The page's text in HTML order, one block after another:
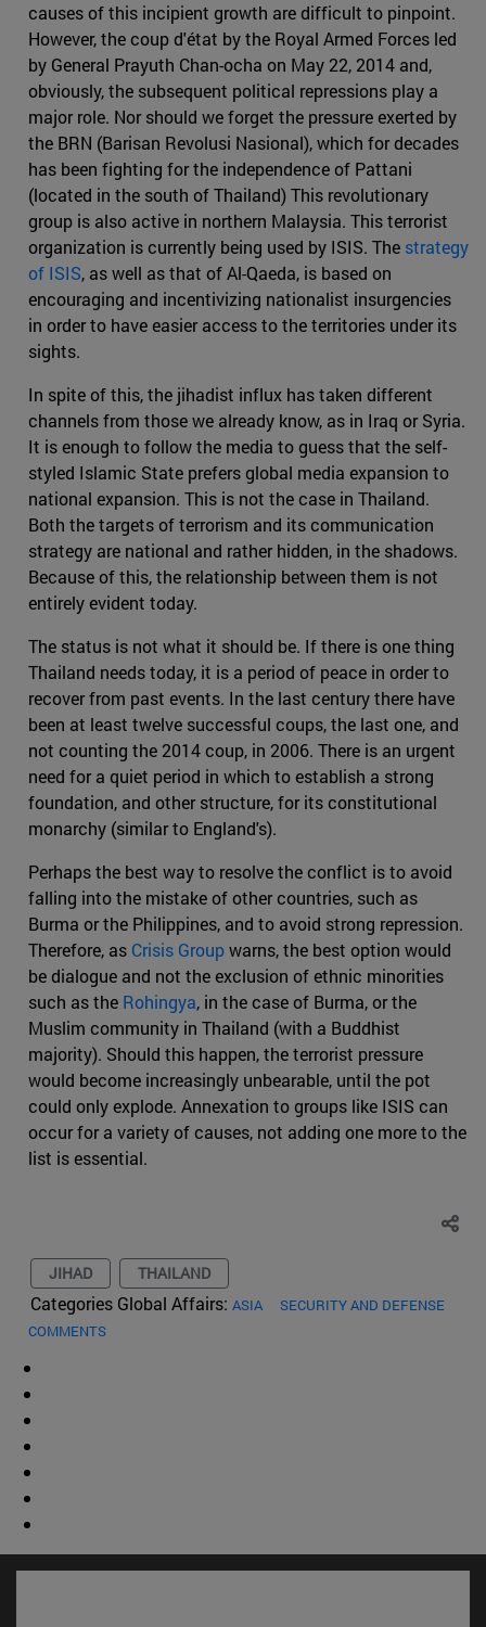
causes of this incipient growth are difficult to pinpoint.
However, the coup d'état by the Royal Armed Forces led
by General Prayuth Chan-ocha on May 22, 2014 and,
obviously, the subsequent political repressions play a
major role. Nor should we forget the pressure exerted by
the BRN (Barisan Revolusi Nasional), which for decades
has been fighting for the independence of Pattani
(located in the south of Thailand) This revolutionary
group is also active in northern Malaysia. This terrorist
organization is currently being used by ISIS. The strategy
of ISIS, as well as that of Al-Qaeda, is based on
encouraging and incentivizing nationalist insurgencies
in order to have easier access to the territories under its
sights.
In spite of this, the jihadist influx has taken different
channels from those we already know, as in Iraq or Syria.
It is enough to follow the media to guess that the self-
styled Islamic State prefers global media expansion to
national expansion. This is not the case in Thailand.
Both the targets of terrorism and its communication
strategy are national and rather hidden, in the shadows.
Because of this, the relationship between them is not
entirely evident today.
The status is not what it should be. If there is one thing
Thailand needs today, it is a period of peace in order to
recover from past events. In the last century there have
been at least twelve successful coups, the last one, and
not counting the 2014 coup, in 2006. There is an urgent
need for a quiet period in which to establish a strong
foundation, and other structure, for its constitutional
monarchy (similar to England's).
Perhaps the best way to resolve the conflict is to avoid
falling into the mistake of other countries, such as
Burma or the Philippines, and to avoid strong repression.
Therefore, as Crisis Groupwarns, the best option would
be dialogue and not the exclusion of ethnic minorities
such as the Rohingya, in the case of Burma, or the
Muslim community in Thailand (with a Buddhist
majority). Should this happen, the terrorist pressure
would become increasingly unbearable, until the pot
could only explode. Annexation to groups like ISIS can
occur for a variety of causes, not adding one more to the
list is essential.
JIHAD THAILAND
Categories Global Affairs: ASIA
SECURITY AND DEFENSE
COMMENTS